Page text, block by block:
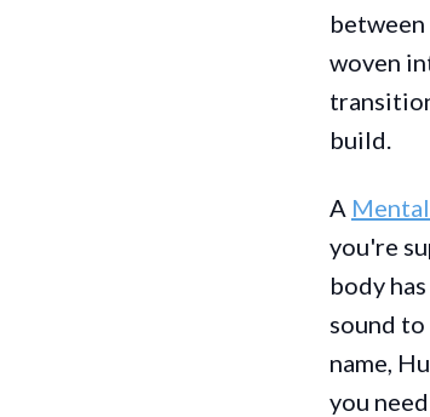
woven
build.
A
you're
body
sound to
name,
you